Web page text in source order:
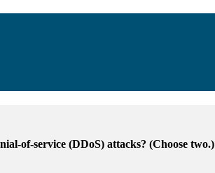
of-service (DDoS) attacks? (Choose two.)